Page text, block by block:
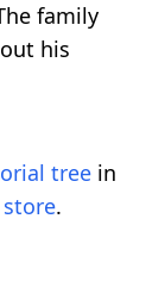
family
his
tree in
.